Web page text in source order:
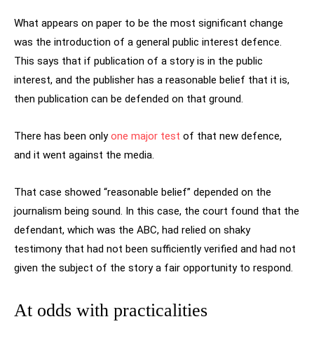
What appears on paper to be the most significant change
was the introduction of a general public interest defence.
This says that if publication of a story is in the public
interest, and the publisher has a reasonable belief that it is,
then publication can be defended on that ground.
There has been onlyone major test of that new defence,
and it went against the media.
That case showed “reasonable belief” depended on the
journalism being sound. In this case, the court found that the
defendant, which was the ABC, had relied on shaky
testimony that had not been sufficiently verified and had not
given the subject of the story a fair opportunity to respond.
At odds with practicalities